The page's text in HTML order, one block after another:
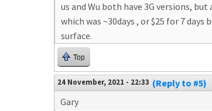
us and Wu both have 3G versions,
which was ~30days , or $25 for 7
surface.
Top
24 November, 2021 - 22:33 (Reply to #5)
Gary